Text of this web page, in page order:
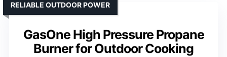
GasOne High Pressure Propane
Burner for Outdoor Cooking
RELIABLE OUTDOOR POWER